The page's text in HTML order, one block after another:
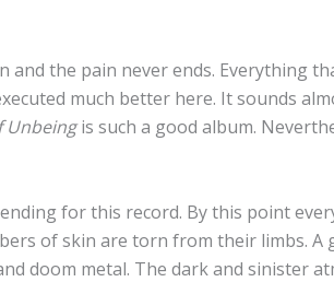
and the pain never ends. Everything
much better here. It sounds
Unbeingis such a good album.
for this record. By this point
of skin are torn from their limbs. A
doom metal. The dark and sinister